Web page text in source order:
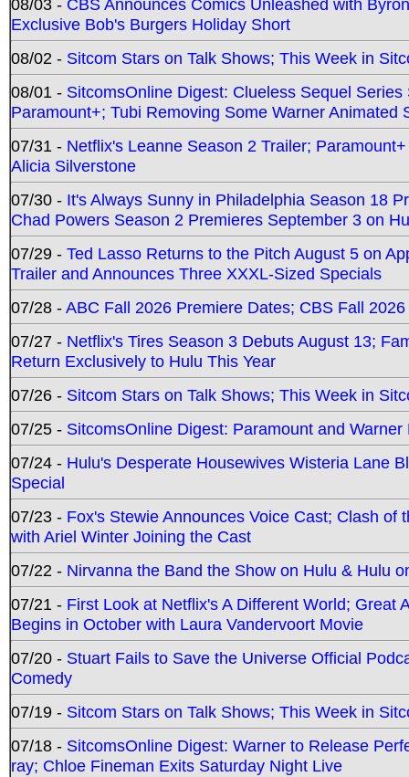
08/03 - CBS Announces Comics Unleashed with
Exclusive Bob's Burgers Holiday Short
08/02 - Sitcom Stars on Talk Shows; This Week in
08/01 - SitcomsOnline Digest: Clueless Sequel
Paramount+; Tubi Removing Some Warner Animated
07/31 - Netflix's Leanne Season 2 Trailer;
Alicia Silverstone
07/30 - It's Always Sunny in Philadelphia Season 18
Chad Powers Season 2 Premieres September 3 on
07/29 - Ted Lasso Returns to the Pitch August 5 on
Trailer and Announces Three XXXL-Sized Specials
07/28 -ABC Fall 2026 Premiere Dates; CBS Fall
07/27 - Netflix's Tires Season 3 Debuts August 13;
Return Exclusively to Hulu This Year
07/26 - Sitcom Stars on Talk Shows; This Week in
07/25 - SitcomsOnline Digest: Paramount and
07/24 - Hulu's Desperate Housewives Wisteria Lane
Special
07/23 - Fox's Stewie Announces Voice Cast; Clash
with Ariel Winter Joining the Cast
07/22 - Nirvanna the Band the Show on Hulu & Hulu
07/21 - First Look at Netflix's A Different World; Great
Begins in October with Laura Vandervoort Movie
07/20 - Stuart Fails to Save the Universe Official
Comedy
07/19 - Sitcom Stars on Talk Shows; This Week in
07/18 - SitcomsOnline Digest: Warner to Release
ray; Chloe Fineman Exits Saturday Night Live